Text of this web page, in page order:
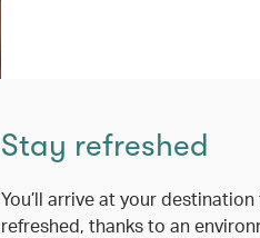
Stay refreshed
You’ll arrive at your destination
refreshed, thanks to an